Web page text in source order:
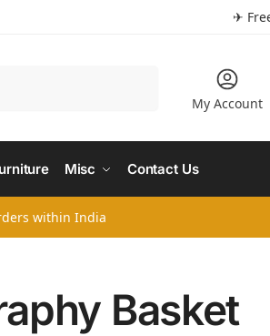
✈
My Account
Misc Contact Us
within India
Basket